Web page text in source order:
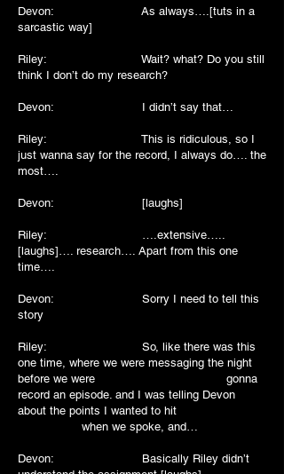
Devon: As always….[tuts in a
sarcastic way]
Riley: Wait? what? Do you still
think I don’t do my research?
Devon: I didn’t say that…
Riley: This is ridiculous, so I
just wanna say for the record, I always do…. the
most….
Devon: [laughs]
Riley: ….extensive…..
[laughs]…. research…. Apart from this one
time….
Devon: Sorry I need to tell this
story
Riley: So, like there was this
one time, where we were messaging the night
before we were gonna
record an episode. and I was telling Devon
about the points I wanted to hit
when we spoke, and…
Devon: Basically Riley didn’t